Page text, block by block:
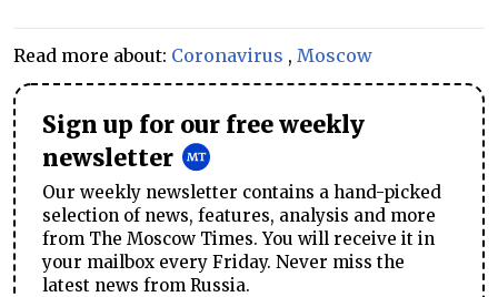
Read more about: Coronavirus , Moscow
Sign up for our free weekly
newsletter
Our weekly newsletter contains a hand-picked
selection of news, features, analysis and more
from The Moscow Times. You will receive it in
your mailbox every Friday. Never miss the
latest news from Russia.